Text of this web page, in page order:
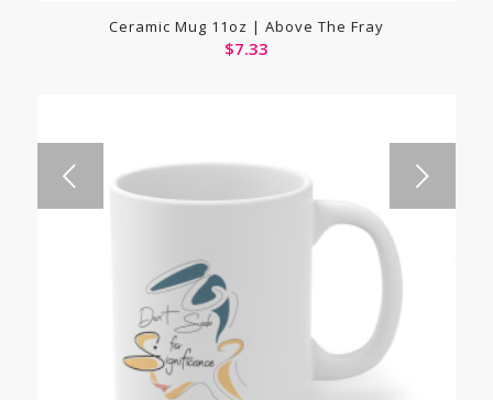
Ceramic Mug 11oz | Above The Fray
$7.33
Next